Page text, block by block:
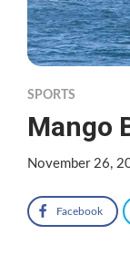
SPORTS
Mango
November 26,
Facebook